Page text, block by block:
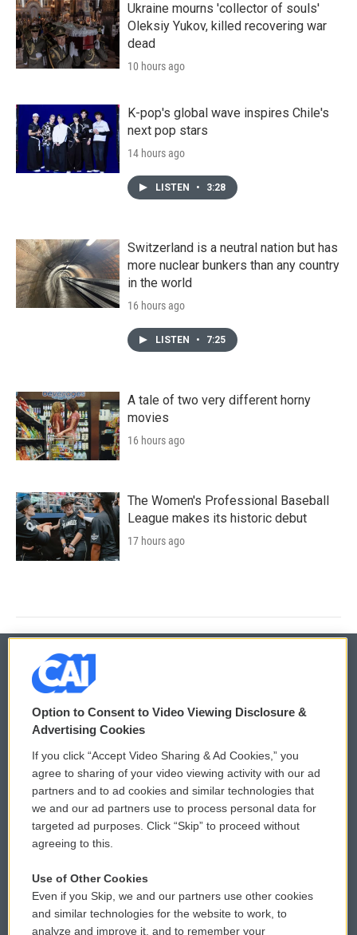
Ukraine mourns 'collector of souls'
Oleksiy Yukov, killed recovering war
dead
10 hours ago
K-pop's global wave inspires Chile's
next pop stars
14 hours ago
LISTEN • 3:28
Switzerland is a neutral nation but has
more nuclear bunkers than any country
in the world
16 hours ago
LISTEN • 7:25
A tale of two very different horny
movies
16 hours ago
The Women's Professional Baseball
League makes its historic debut
17 hours ago
© 2026
Privacy and Terms
Comments Policy
Donor Privacy Policy
Contact Us
Reports and Filings
WCAI eNews Sign Up
Submit a PSA
Vehicle Donation
Public File Assistance
Option to Consent to Video Viewing Disclosure &
Advertising Cookies
If you click “Accept Video Sharing & Ad Cookies,” you
agree to sharing of your video viewing activity with our ad
partners and to ad cookies and similar technologies that
we and our ad partners use to process personal data for
targeted ad purposes. Click “Skip” to proceed without
agreeing to this.
Use of Other Cookies
Even if you Skip, we and our partners use other cookies
and similar technologies for the website to work, to
analyze and improve it, and to remember your